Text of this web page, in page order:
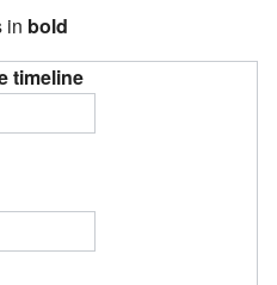
in bold
timeline